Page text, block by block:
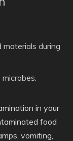
during
in your
food
vomiting,